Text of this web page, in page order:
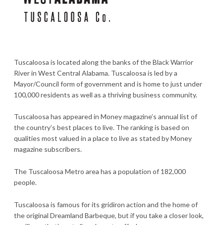
Tuscaloosa is located along the banks of the Black Warrior
River in West Central Alabama. Tuscaloosa is led by a
Mayor/Council form of government and is home to just under
100,000 residents as well as a thriving business community.
Tuscaloosa has appeared in Money magazine’s annual list of
the country’s best places to live. The ranking is based on
qualities most valued in a place to live as stated by Money
magazine subscribers.
The Tuscaloosa Metro area has a population of 182,000
people.
Tuscaloosa is famous for its gridiron action and the home of
the original Dreamland Barbeque, but if you take a closer look,